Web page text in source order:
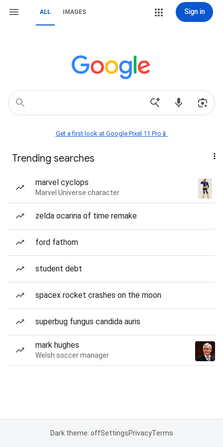
ALL IMAGES Sign in
Get a first look at Google Pixel 11 Pro📱
Trending searches
marvel cyclops
Marvel Universe character
zelda ocarina of time remake
ford fathom
student debt
spacex rocket crashes on the moon
superbug fungus candida auris
mark hughes
Welsh soccer manager
Dark theme: offSettingsPrivacyTerms